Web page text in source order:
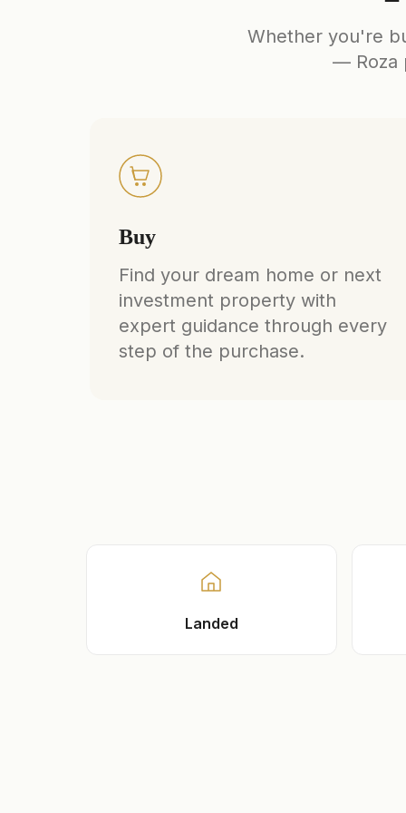
Whether you're
— Roza
Buy
Find your dream home or next
investment property with
expert guidance through every
step of the purchase.
Landed